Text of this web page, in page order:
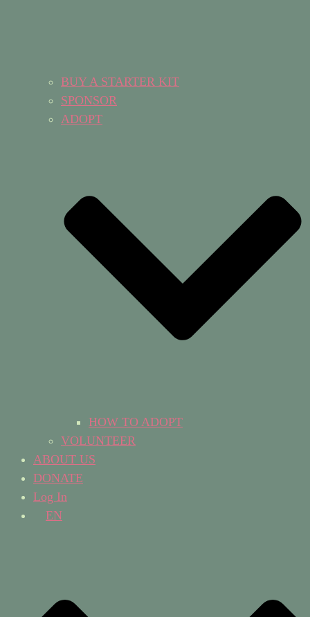
BUY A STARTER KIT
SPONSOR
ADOPT
HOW TO ADOPT
VOLUNTEER
ABOUT US
DONATE
Log In
EN